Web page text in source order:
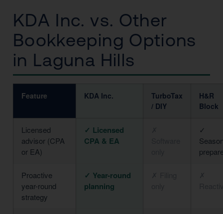
KDA Inc. vs. Other
Bookkeeping Options
in Laguna Hills
Feature KDA Inc.
TurboTax
/ DIY
H&R
Block
Licensed
advisor (CPA
or EA)
✓ Licensed
CPA & EA
✓
Proactive
year-round
strategy
✓ Year-round
planning